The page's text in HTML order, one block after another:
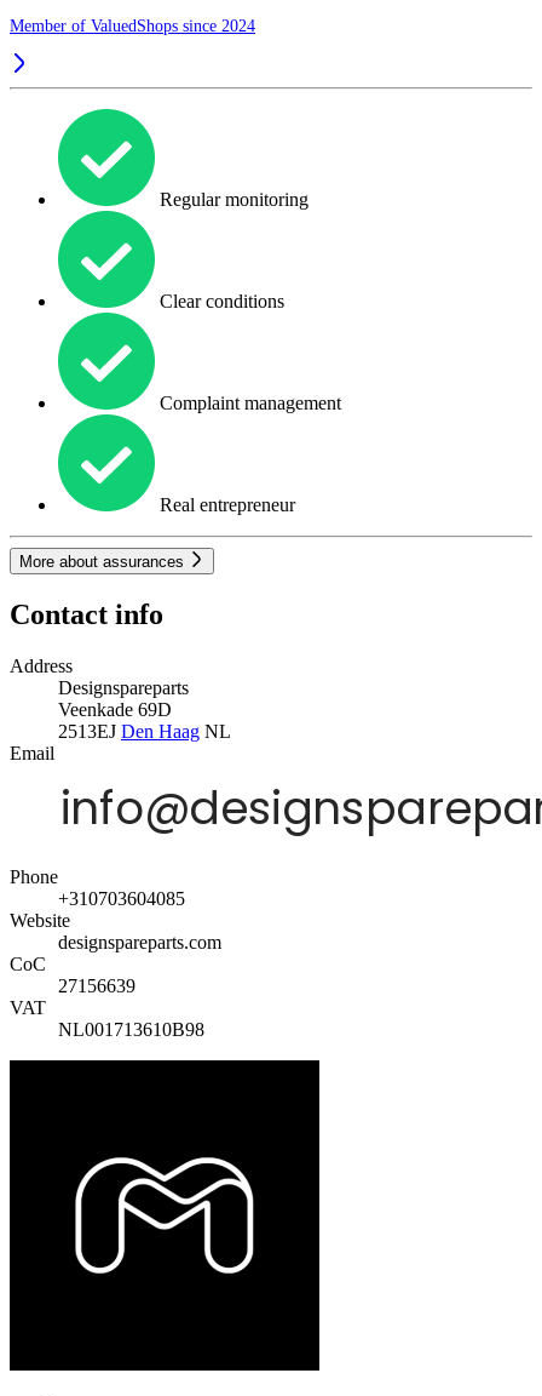
Member of ValuedShops since 2024
Regular monitoring
Clear conditions
Complaint management
Real entrepreneur
More about assurances
Contact info
Address
Designspareparts
Veenkade 69D
2513EJ Den Haag NL
Email
Phone
+310703604085
Website
designspareparts.com
CoC
27156639
VAT
NL001713610B98